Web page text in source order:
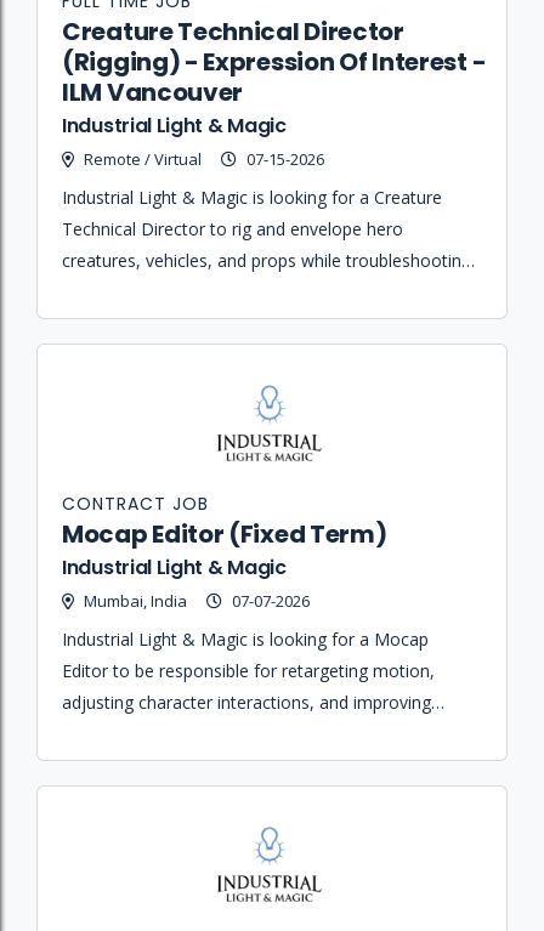
Creature Technical Director
(Rigging) - Expression Of Interest -
ILM Vancouver
Industrial Light & Magic
Remote / Virtual 07-15-2026
Industrial Light & Magic is looking for a Creature
Technical Director to rig and envelope hero
creatures, vehicles, and props while troubleshooting
animation projects.
Mocap Editor (Fixed Term)
Industrial Light & Magic
Mumbai, India 07-07-2026
CONTRACT JOB
Industrial Light & Magic is looking for a Mocap
Editor to be responsible for retargeting motion,
adjusting character interactions, and improving
of motion data.